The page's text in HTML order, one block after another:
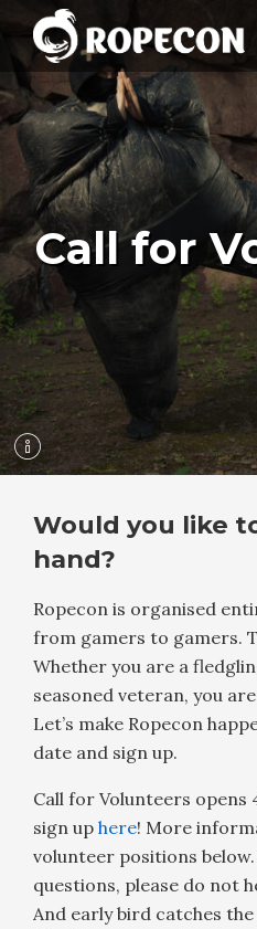
Call for
Would you like
hand?
Ropecon is organised
from gamers to gamers.
Whether you are a
seasoned veteran, you
Let’s make Ropecon
date and sign up.
Call for Volunteers opens
sign up here! More
volunteer positions
questions, please do not
And early bird catches